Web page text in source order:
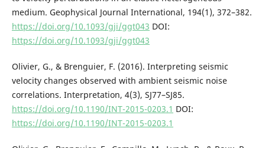
medium. Geophysical Journal International, 194(1), 372–382.
https://doi.org/10.1093/gji/ggt043 DOI:
https://doi.org/10.1093/gji/ggt043
Olivier, G., & Brenguier, F. (2016). Interpreting seismic
velocity changes observed with ambient seismic noise
correlations. Interpretation, 4(3), SJ77–SJ85.
https://doi.org/10.1190/INT-2015-0203.1 DOI:
https://doi.org/10.1190/INT-2015-0203.1